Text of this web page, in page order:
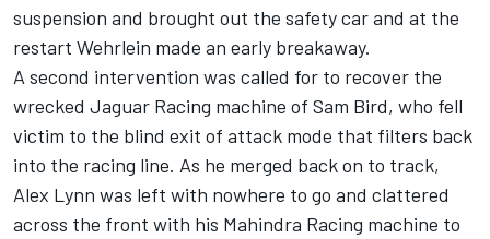
suspension and brought out the safety car and at the
restart Wehrlein made an early breakaway.
A second intervention was called for to recover the
wrecked Jaguar Racing machine of Sam Bird, who fell
victim to the blind exit of attack mode that filters back
into the racing line. As he merged back on to track,
Alex Lynn was left with nowhere to go and clattered
across the front with his Mahindra Racing machine to